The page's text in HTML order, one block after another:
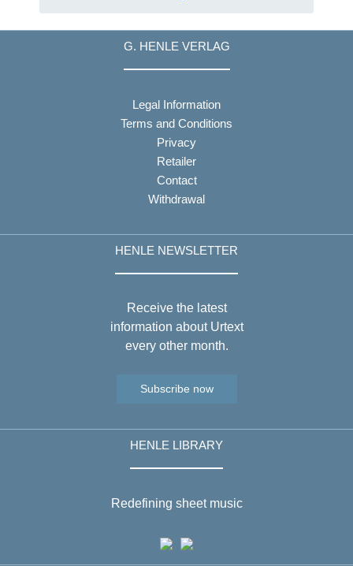
oder für die linke Hand
allein
G. HENLE VERLAG
Legal Information
Terms and Conditions
Privacy
Retailer
Contact
Withdrawal
HENLE NEWSLETTER
Receive the latest
information about Urtext
every other month.
Subscribe now
HENLE LIBRARY
Redefining sheet music